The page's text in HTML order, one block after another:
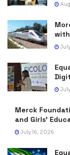
Merck
and Girls’
July 16, 2026